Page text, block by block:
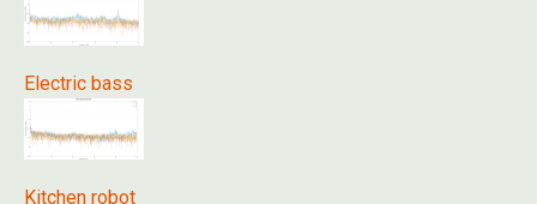
Electric bass
Kitchen robot